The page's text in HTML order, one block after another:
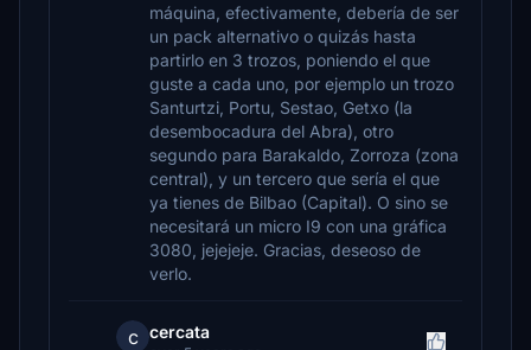
máquina, efectivamente, debería de ser
un pack alternativo o quizás hasta
partirlo en 3 trozos, poniendo el que
guste a cada uno, por ejemplo un trozo
Santurtzi, Portu, Sestao, Getxo (la
desembocadura del Abra), otro
segundo para Barakaldo, Zorroza (zona
central), y un tercero que sería el que
ya tienes de Bilbao (Capital). O sino se
necesitará un micro I9 con una gráfica
3080, jejejeje. Gracias, deseoso de
verlo.
c cercata